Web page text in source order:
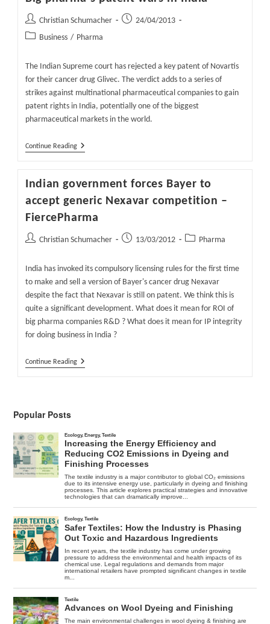
Post
author:
Christian Schumacher
Post 24/04/2013
Post Business / Pharma
The Indian Supreme court has rejected a key patent of Novartis
for their cancer drug Glivec. The verdict adds to a series of
strikes against multinational pharmaceutical companies to gain
patent rights in India, potentially one of the biggest
pharmaceutical markets in the world.
Continue ReadingBig
Wars
India
Indian government forces Bayer to
accept generic Nexavar competition –
FiercePharma
PostChristian Schumacher
Post 13/03/2012
Post Pharma
India has invoked its compulsory licensing rules for the first time
to make and sell a version of Bayer's cancer drug Nexavar
despite the fact that Nexavar is still on patent. We think this is
quite a significant development. What does it mean for ROI of
big pharma companies R&D ? What does it mean for IP integrity
for doing business in India ?
Continue ReadingIndian
Competition
–
FiercePharma
Popular Posts